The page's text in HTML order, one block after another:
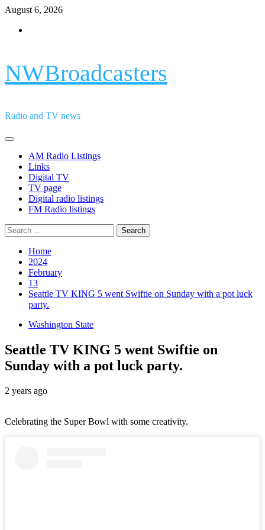
Skip
content
August 6, 2026
NWBroadcasters
Radio and TV news
Primary
AM Radio Listings
Links
Digital TV
TV page
Digital radio listings
FM Radio listings
Search
for:
Home
2024
February
13
Seattle TV KING 5 went Swiftie on Sunday with a pot luck
party.
Washington State
Seattle TV KING 5 went Swiftie on
Sunday with a pot luck party.
2 years ago
Celebrating the Super Bowl with some creativity.